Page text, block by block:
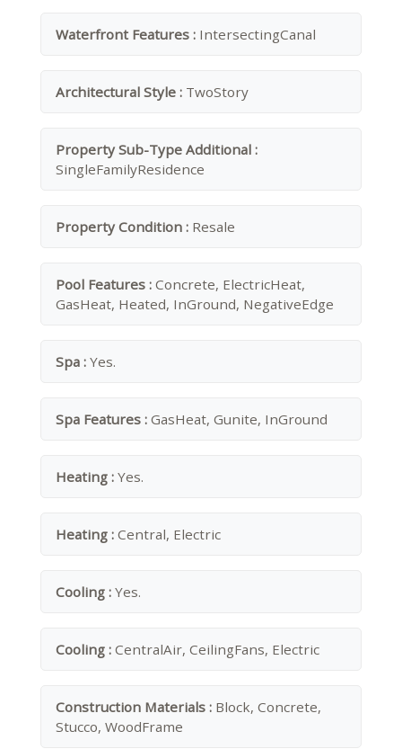
Waterfront Features : IntersectingCanal
Architectural Style : TwoStory
Property Sub-Type Additional :
SingleFamilyResidence
Property Condition : Resale
Pool Features : Concrete, ElectricHeat,
GasHeat, Heated, InGround, NegativeEdge
Spa : Yes.
Spa Features : GasHeat, Gunite, InGround
Heating : Yes.
Heating : Central, Electric
Cooling : Yes.
Cooling : CentralAir, CeilingFans, Electric
Construction Materials : Block, Concrete,
Stucco, WoodFrame